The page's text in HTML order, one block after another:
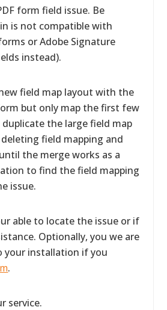
form field issue. Be
is not compatible with
or Adobe Signature
instead).
field map layout with the
but only map the first few
the large field map
field mapping and
the merge works as a
to find the field mapping
issue.
able to locate the issue or if
Optionally, you we are
your installation if you
.
service.